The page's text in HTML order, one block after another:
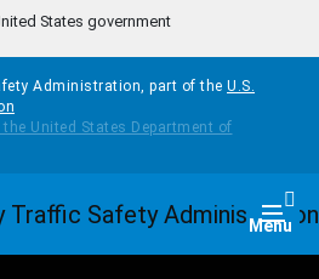
States government
Administration, part of the U.S.
Menu